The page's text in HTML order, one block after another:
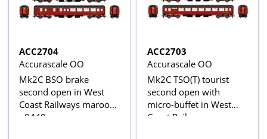
ACC2704
Accurascale OO
Mk2C BSO brake
second open in West
Coast Railways maroon
- 9440
ACC2703
Accurascale OO
Mk2C TSO(T) tourist
second open with
micro-buffet in West
Coast Railways maroon